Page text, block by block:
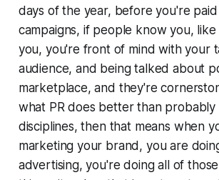
days of the year, before you're
campaigns, if people know you,
you, you're front of mind with your
audience, and being talked about
marketplace, and they're
what PR does better than probably
disciplines, then that means when
marketing your brand, you are
advertising, you're doing all of